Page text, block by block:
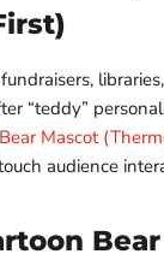
“teddy”
Mascot
audience